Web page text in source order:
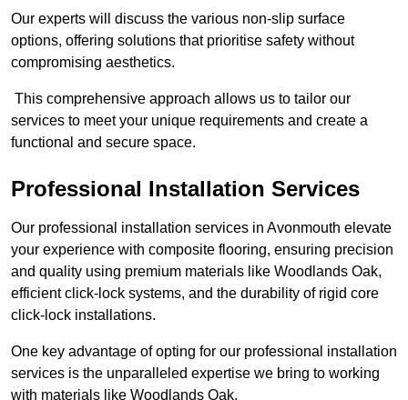
Our experts will discuss the various non-slip surface
options, offering solutions that prioritise safety without
compromising aesthetics.
This comprehensive approach allows us to tailor our
services to meet your unique requirements and create a
functional and secure space.
Professional Installation Services
Our professional installation services in Avonmouth elevate
your experience with composite flooring, ensuring precision
and quality using premium materials like Woodlands Oak,
efficient click-lock systems, and the durability of rigid core
click-lock installations.
One key advantage of opting for our professional installation
services is the unparalleled expertise we bring to working
with materials like Woodlands Oak.